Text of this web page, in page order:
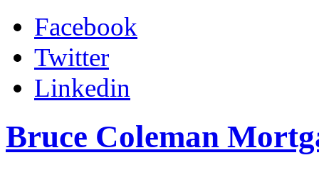
Facebook
Twitter
Linkedin
Bruce Coleman